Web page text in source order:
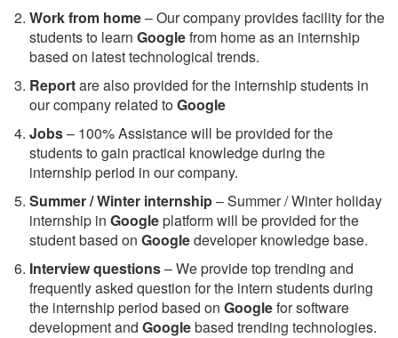
Work from home– Our company provides facility for the
students to learn Googlefrom home as an internship
based on latest technological trends.
Reportare also provided for the internship students in
our company related toGoogle
Jobs– 100% Assistance will be provided for the
students to gain practical knowledge during the
internship period in our company.
Summer / Winter internship– Summer / Winter holiday
internship in Googleplatform will be provided for the
student based on Googledeveloper knowledge base.
Interview questions– We provide top trending and
frequently asked question for the intern students during
the internship period based on Googlefor software
development and Googlebased trending technologies.